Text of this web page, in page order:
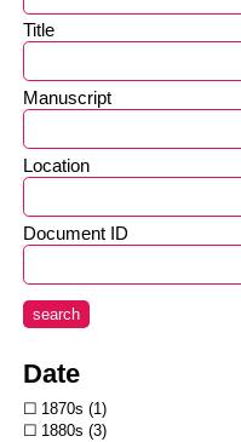
Title
Manuscript
Location
Document ID
search
Date
1870s 1
1880s 3